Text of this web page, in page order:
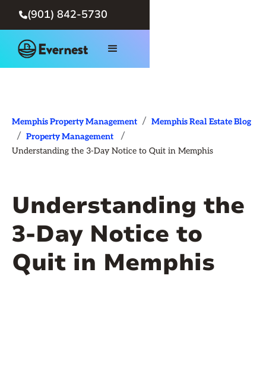
(901) 842-5730
Memphis Property Management / Memphis Real Estate Blog
/ Property Management /
Understanding the 3-Day Notice to Quit in Memphis
Understanding the
3-Day Notice to
Quit in Memphis